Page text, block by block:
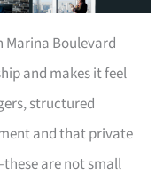
Marina Boulevard
and makes it feel
structured
and that private
are not small